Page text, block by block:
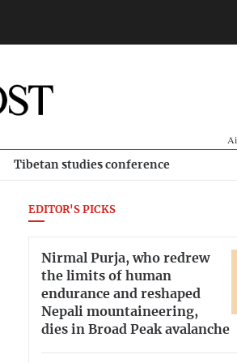
Tibetan studies conference
EDITOR'S PICKS
Nirmal Purja, who redrew
the limits of human
endurance and reshaped
Nepali mountaineering,
dies in Broad Peak avalanche